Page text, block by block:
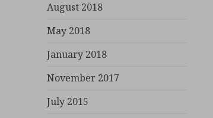
August 2018
May 2018
January 2018
November 2017
July 2015